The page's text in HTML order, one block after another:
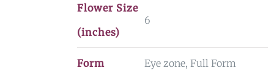
Flower Size
(inches)
6
Form Eye zone, Full Form